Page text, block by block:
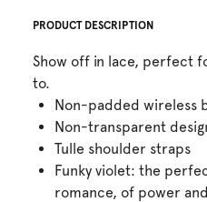
PRODUCT DESCRIPTION
Show off in lace, perfect
to.
Non-padded wireless
Non-transparent
Tulle shoulder straps
Funky violet: the
romance, of power